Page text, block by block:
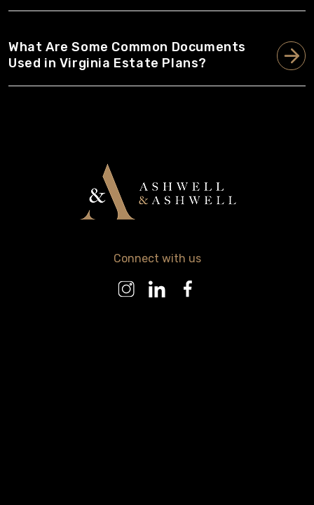
What Are Some Common Documents
Used in Virginia Estate Plans?
Connect with us